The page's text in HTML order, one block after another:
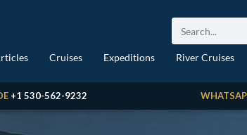
Cruises Expeditions River Cruises
+1 530-562-9232